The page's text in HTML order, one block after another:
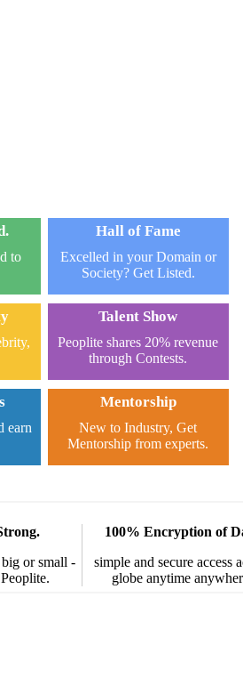
to
Hall of Fame
Excelled in your Domain or
Society? Get Listed.
Talent Show
Peoplite shares 20% revenue
through Contests.
earn
Mentorship
New to Industry, Get
Mentorship from experts.
or small -
100% Encryption of
simple and secure access
globe anytime